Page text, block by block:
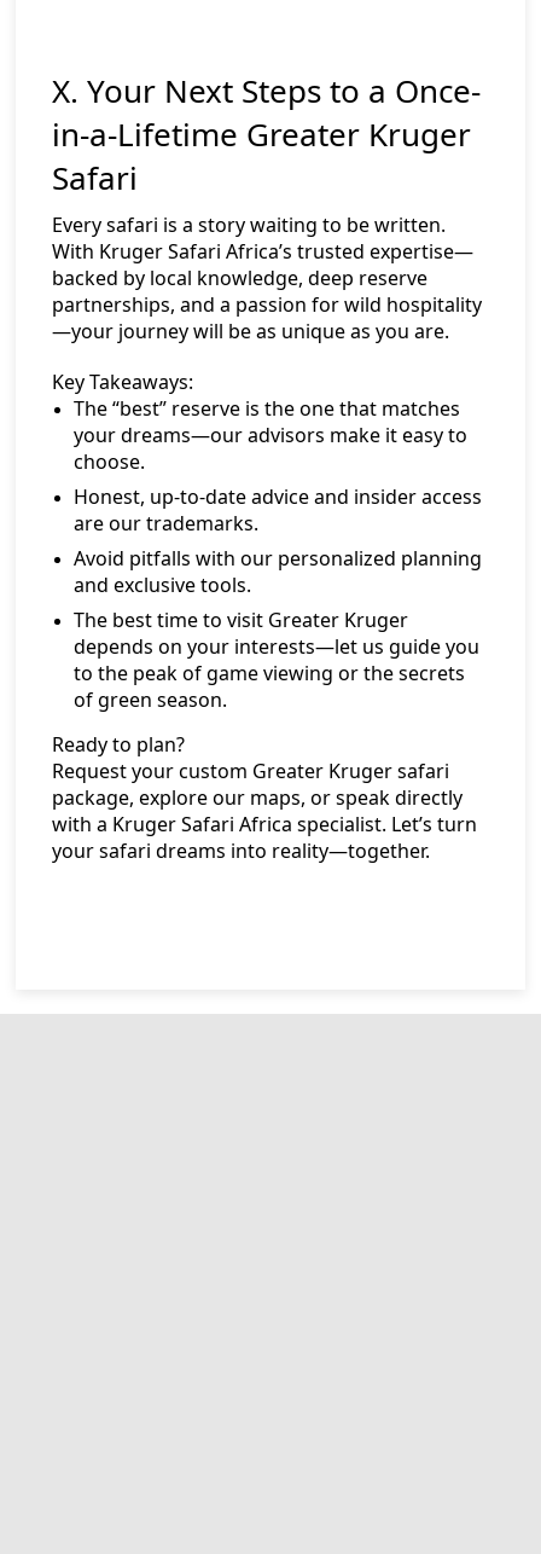
X. Your Next Steps to a Once-
in-a-Lifetime Greater Kruger
Safari
Every safari is a story waiting to be written.
With Kruger Safari Africa’s trusted expertise—
backed by local knowledge, deep reserve
partnerships, and a passion for wild hospitality
—your journey will be as unique as you are.
Key Takeaways:
The “best” reserve is the one that matches
your dreams—our advisors make it easy to
choose.
Honest, up-to-date advice and insider access
are our trademarks.
Avoid pitfalls with our personalized planning
and exclusive tools.
The best time to visit Greater Kruger
depends on your interests—let us guide you
to the peak of game viewing or the secrets
of green season.
Ready to plan?
Request your custom Greater Kruger safari
package, explore our maps, or speak directly
with a Kruger Safari Africa specialist. Let’s turn
your safari dreams into reality—together.